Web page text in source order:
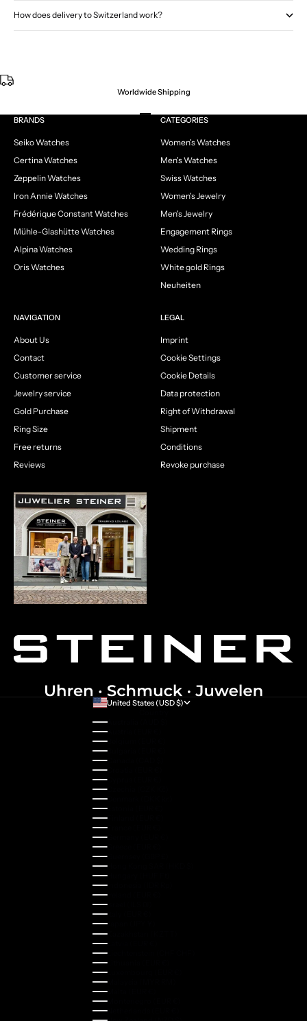
How does delivery to Switzerland work?
Worldwide Shipping
Go to item 1
Go to item 2
Go to item 3
Go to item 4
BRANDS
Seiko Watches
Certina Watches
Zeppelin Watches
Iron Annie Watches
Frédérique Constant Watches
Mühle-Glashütte Watches
Alpina Watches
Oris Watches
CATEGORIES
Women's Watches
Men's Watches
Swiss Watches
Women's Jewelry
Men's Jewelry
Engagement Rings
Wedding Rings
White gold Rings
Neuheiten
NAVIGATION
About Us
Contact
Customer service
Jewelry service
Gold Purchase
Ring Size
Free returns
Reviews
LEGAL
Imprint
Cookie Settings
Cookie Details
Data protection
Right of Withdrawal
Shipment
Conditions
Revoke purchase
United States (USD $)
Australia (AUD $)
Austria (EUR €)
Belgium (EUR €)
Bulgaria (EUR €)
Canada (CAD $)
Croatia (EUR €)
Cyprus (EUR €)
Czechia (CZK Kč)
Denmark (DKK kr.)
Estonia (EUR €)
Finland (EUR €)
France (EUR €)
Germany (EUR €)
Greece (EUR €)
Guernsey (GBP £)
Hong Kong SAR (HKD $)
Hungary (HUF Ft)
Indonesia (IDR Rp)
Ireland (EUR €)
Israel (ILS ₪)
Italy (EUR €)
Japan (JPY ¥)
Kazakhstan (KZT ₸)
Latvia (EUR €)
Liechtenstein (CHF CHF)
Lithuania (EUR €)
Luxembourg (EUR €)
Malaysia (MYR RM)
Malta (EUR €)
Montenegro (EUR €)
Netherlands (EUR €)